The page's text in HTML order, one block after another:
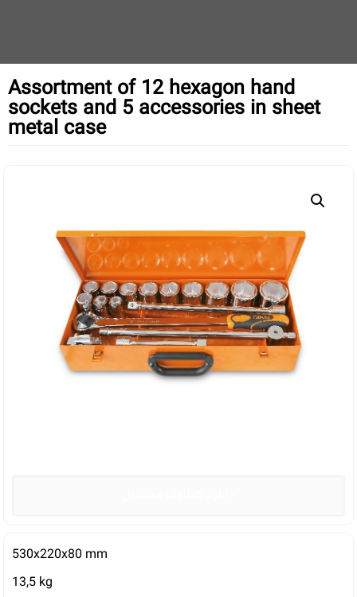
Assortment of 12 hexagon hand
sockets and 5 accessories in sheet
metal case
530x220x80 mm
13,5 kg